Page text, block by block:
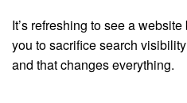
It’s refreshing to see a
you to sacrifice search
and that changes everything.